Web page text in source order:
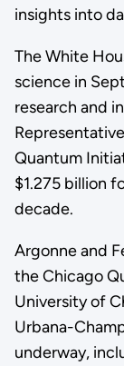
insights into
The White
science in
research and
Quantum
$1.275 billion
decade.
Argonne and
the Chicago
University of
Urbana-
underway,